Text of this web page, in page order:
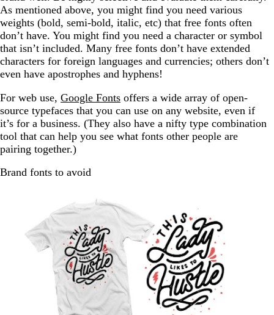
As mentioned above, you might find you need various
weights (bold, semi-bold, italic, etc) that free fonts often
don’t have. You might find you need a character or symbol
that isn’t included. Many free fonts don’t have extended
characters for foreign languages and currencies; others don’t
even have apostrophes and hyphens!
For web use, Google Fonts offers a wide array of open-
source typefaces that you can use on any website, even if
it’s for a business. (They also have a nifty type combination
tool that can help you see what fonts other people are
pairing together.)
Brand fonts to avoid